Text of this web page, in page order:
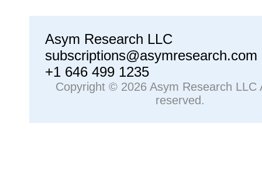
Asym Research LLC
subscriptions@asymresearch.com
+1 646 499 1235
Copyright © 2026 Asym Research LLC
reserved.